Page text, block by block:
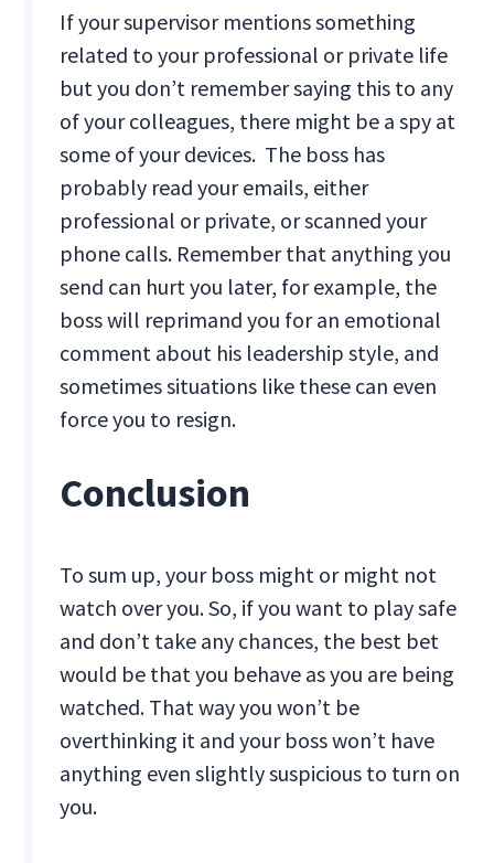
If your supervisor mentions something
related to your professional or private life
but you don’t remember saying this to any
of your colleagues, there might be a spy at
some of your devices. The boss has
probably read your emails, either
professional or private, or scanned your
phone calls. Remember that anything you
send can hurt you later, for example, the
boss will reprimand you for an emotional
comment about his leadership style, and
sometimes situations like these can even
force you to resign.
Conclusion
To sum up, your boss might or might not
watch over you. So, if you want to play safe
and don’t take any chances, the best bet
would be that you behave as you are being
watched. That way you won’t be
overthinking it and your boss won’t have
anything even slightly suspicious to turn on
you.